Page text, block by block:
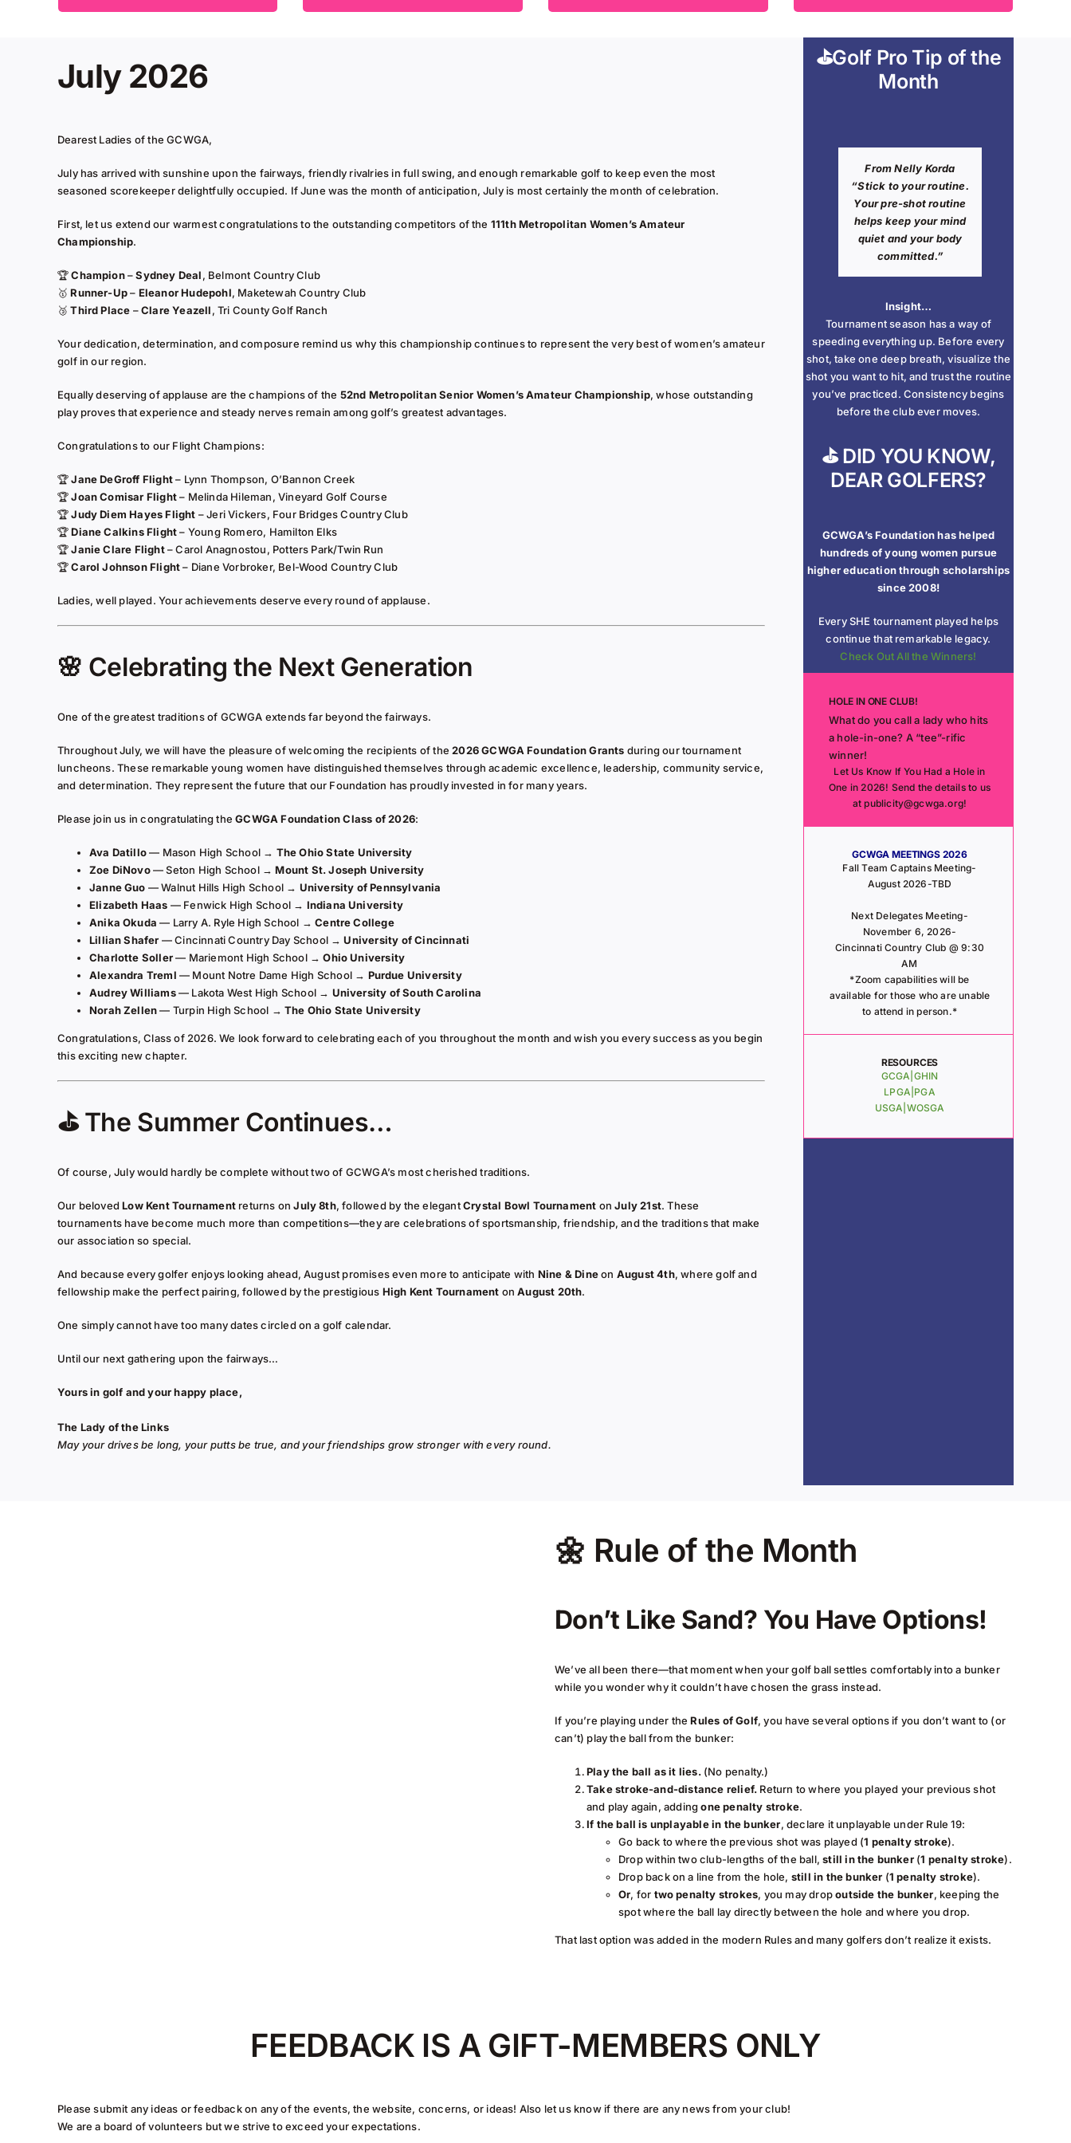
July 2026
Dearest Ladies of the GCWGA,
July has arrived with sunshine upon the fairways, friendly rivalries in full swing, and enough remarkable golf to keep even the most
seasoned scorekeeper delightfully occupied. If June was the month of anticipation, July is most certainly the month of celebration.
First, let us extend our warmest congratulations to the outstanding competitors of the 111th Metropolitan Women’s Amateur
Championship.
🏆Champion–Sydney Deal, Belmont Country Club
🥇Runner-Up– Eleanor Hudepohl, Maketewah Country Club
🥉Third Place –Clare Yeazell, Tri County Golf Ranch
Your dedication, determination, and composure remind us why this championship continues to represent the very best of women’s amateur
golf in our region.
Equally deserving of applause are the champions of the 52nd Metropolitan Senior Women’s Amateur Championship, whose outstanding
play proves that experience and steady nerves remain among golf’s greatest advantages.
Congratulations to our Flight Champions:
🏆Jane DeGroff Flight– Lynn Thompson, O’Bannon Creek
🏆Joan Comisar Flight– Melinda Hileman, Vineyard Golf Course
🏆Judy Diem Hayes Flight – Jeri Vickers, Four Bridges Country Club
🏆Diane Calkins Flight– Young Romero, Hamilton Elks
🏆Janie Clare Flight– Carol Anagnostou, Potters Park/Twin Run
🏆Carol Johnson Flight– Diane Vorbroker, Bel-Wood Country Club
Ladies, well played. Your achievements deserve every round of applause.
🌸 Celebrating the Next Generation
One of the greatest traditions of GCWGA extends far beyond the fairways.
Throughout July, we will have the pleasure of welcoming the recipients of the2026 GCWGA Foundation Grants during our tournament
luncheons. These remarkable young women have distinguished themselves through academic excellence, leadership, community service,
and determination. They represent the future that our Foundation has proudly invested in for many years.
Please join us in congratulating theGCWGA Foundation Class of 2026:
Ava Datillo— Mason High School → The Ohio State University
Zoe DiNovo— Seton High School →Mount St. Joseph University
Janne Guo — Walnut Hills High School → University of Pennsylvania
Elizabeth Haas — Fenwick High School → Indiana University
Anika Okuda — Larry A. Ryle High School →Centre College
Lillian Shafer — Cincinnati Country Day School →University of Cincinnati
Charlotte Soller— Mariemont High School →Ohio University
Alexandra Treml — Mount Notre Dame High School → Purdue University
Audrey Williams— Lakota West High School → University of South Carolina
Norah Zellen— Turpin High School → The Ohio State University
Congratulations, Class of 2026. We look forward to celebrating each of you throughout the month and wish you every success as you begin
this exciting new chapter.
⛳ The Summer Continues…
Of course, July would hardly be complete without two of GCWGA’s most cherished traditions.
Our belovedLow Kent Tournamentreturns onJuly 8th, followed by the elegantCrystal Bowl Tournament onJuly 21st. These
tournaments have become much more than competitions—they are celebrations of sportsmanship, friendship, and the traditions that make
our association so special.
And because every golfer enjoys looking ahead, August promises even more to anticipate with Nine & Dineon August 4th, where golf and
fellowship make the perfect pairing, followed by the prestigious High Kent Tournament onAugust 20th.
One simply cannot have too many dates circled on a golf calendar.
Until our next gathering upon the fairways…
Yours in golf and your happy place,
The Lady of the Links
May your drives be long, your putts be true, and your friendships grow stronger with every round.
⛳Golf Pro Tip of the
Month
FromNelly Korda
“Stick to your routine.
Your pre-shot routine
helps keep your mind
quiet and your body
committed.”
Insight…
Tournament season has a way of
speeding everything up. Before every
shot, take one deep breath, visualize the
shot you want to hit, and trust the routine
you’ve practiced. Consistency begins
before the club ever moves.
⛳ DID YOU KNOW,
DEAR GOLFERS?
GCWGA’s Foundation has helped
hundreds of young women pursue
higher education through scholarships
since 2008!
Every SHE tournament played helps
continue that remarkable legacy.
Check Out All the Winners!
HOLE IN ONE CLUB!
What do you call a lady who hits
a hole-in-one? A “tee”-rific
winner!
Let Us Know If You Had a Hole in
One in 2026! Send the details to us
at publicity@gcwga.org!
GCWGA MEETINGS 2026
Fall Team Captains Meeting-
August 2026-TBD
Next Delegates Meeting-
November 6, 2026-
Cincinnati Country Club @ 9:30
AM
*Zoom capabilities will be
available for those who are unable
to attend in person.*
RESOURCES
GCGA| GHIN
LPGA| PGA
USGA| WOSGA
🌼 Rule of the Month
Don’t Like Sand? You Have Options!
We’ve all been there—that moment when your golf ball settles comfortably into a bunker
while you wonder why it couldn’t have chosen the grass instead.
If you’re playing under theRules of Golf, you have several options if you don’t want to (or
can’t) play the ball from the bunker:
Play the ball as it lies.(No penalty.)
Take stroke-and-distance relief. Return to where you played your previous shot
and play again, addingone penalty stroke.
If the ball is unplayable in the bunker, declare it unplayable under Rule 19:
Go back to where the previous shot was played (1 penalty stroke).
Drop within two club-lengths of the ball,still in the bunker(1 penalty stroke).
Drop back on a line from the hole, still in the bunker (1 penalty stroke).
Or, for two penalty strokes, you may dropoutside the bunker, keeping the
spot where the ball lay directly between the hole and where you drop.
That last option was added in the modern Rules and many golfers don’t realize it exists.
FEEDBACK IS A GIFT-MEMBERS ONLY
Please submit any ideas or feedback on any of the events, the website, concerns, or ideas! Also let us know if there are any news from your club!
We are a board of volunteers but we strive to exceed your expectations.